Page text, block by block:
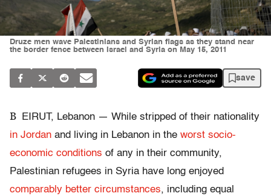
Druze men wave Palestinians and Syrian flags as they stand near
the border fence between Israel and Syria on May 15, 2011
save
B
EIRUT, Lebanon — While stripped of their nationality
in Jordan and living in Lebanon in the worst socio-
economic conditions of any in their community,
Palestinian refugees in Syria have long enjoyed
comparably better circumstances, including equal